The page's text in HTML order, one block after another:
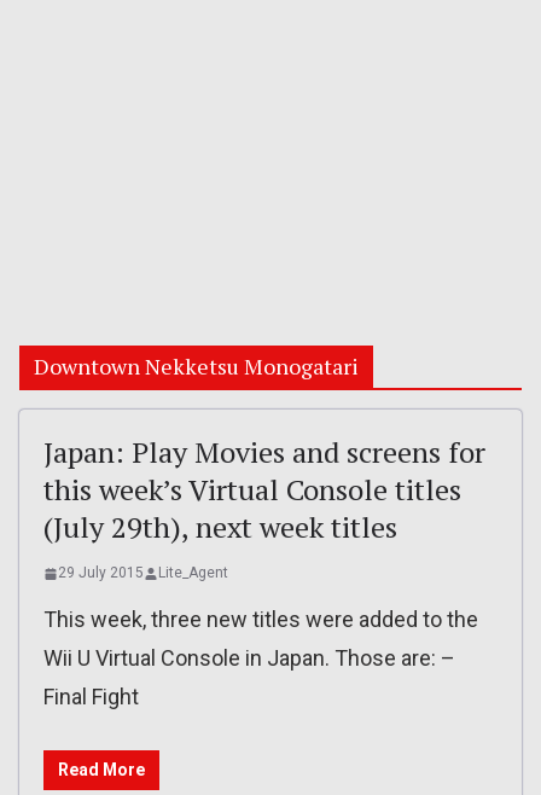
Downtown Nekketsu Monogatari
Japan: Play Movies and screens for
this week’s Virtual Console titles
(July 29th), next week titles
29 July 2015 Lite_Agent
This week, three new titles were added to the
Wii U Virtual Console in Japan. Those are: –
Final Fight
Read More